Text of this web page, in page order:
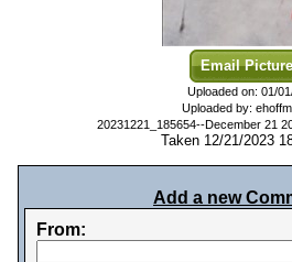
Email Picture
Uploaded on: 01/
Uploaded by:
20231221_185654--December 21
Taken 12/21/2023
Add a new
From: